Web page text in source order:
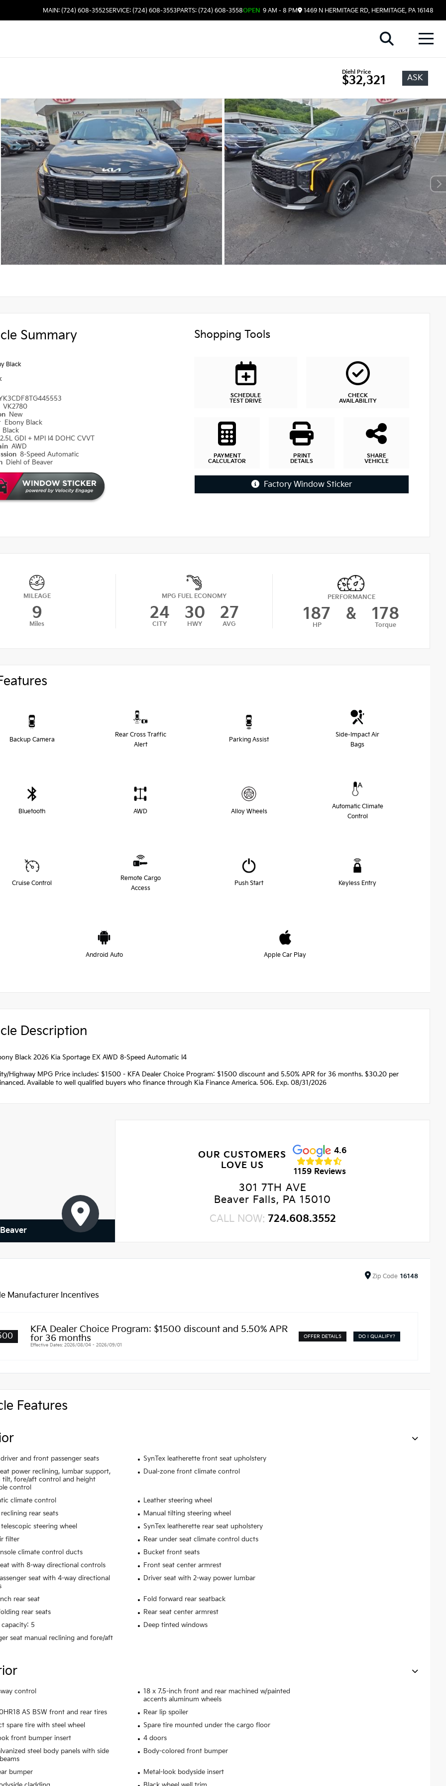
MAIN: (724) 608-3552SERVICE: (724) 608-3553PARTS: (724) 608-3558OPEN 9 AM - 8 PM 1469 N HERMITAGE RD, HERMITAGE, PA 16148
Diehl Price
$32,321 ASK
Summary
Black
VK2780
New
Ebony Black
Black
2.5L GDI + MPI I4 DOHC CVVT
AWD
8-Speed Automatic
Diehl of Beaver
Shopping Tools
SCHEDULE
TEST DRIVE
CHECK
AVAILABILITY
PAYMENT
CALCULATOR
PRINT
DETAILS
SHARE
VEHICLE
Factory Window Sticker
MILEAGE
9
Miles
MPG FUEL ECONOMY
24
CITY
30
HWY
27
AVG
PERFORMANCE
187
HP
& 178
Torque
Backup Camera
Rear Cross Traffic
Alert
Parking Assist
Side-Impact Air
Bags
Bluetooth AWD Alloy Wheels
Automatic Climate
Control
Cruise Control
Remote Cargo
Access
Push Start Keyless Entry
Android Auto Apple Car Play
Description
Black 2026 Kia Sportage EX AWD 8-Speed Automatic I4
Highway MPG Price includes: $1500 - KFA Dealer Choice Program: $1500 discount and 5.50% APR for 36 months. $30.20 per
Available to well qualified buyers who finance through Kia Finance America. 506. Exp. 08/31/2026
OUR CUSTOMERS
LOVE US
4.6
1159 Reviews
301 7TH AVE
Beaver Falls, PA 15010
CALL NOW: 724.608.3552
Zip Code 16148
Manufacturer Incentives
KFA Dealer Choice Program: $1500 discount and 5.50% APR
for 36 months
Effective Dates: 2026/08/04 - 2026/09/01
OFFER DETAILS DO I QUALIFY?
Features
and front passenger seats
SynTex leatherette front seat upholstery
power reclining, lumbar support,
tilt, fore/aft control and height
control
Dual-zone front climate control
climate control
Leather steering wheel
rear seats
Manual tilting steering wheel
steering wheel
SynTex leatherette rear seat upholstery
filter
Rear under seat climate control ducts
climate control ducts
Bucket front seats
with 8-way directional controls
Front seat center armrest
seat with 4-way directional
Driver seat with 2-way power lumbar
rear seat
Fold forward rear seatback
rear seats
Rear seat center armrest
5
Deep tinted windows
seat manual reclining and fore/aft
control
18 x 7.5-inch front and rear machined w/painted
accents aluminum wheels
AS BSW front and rear tires
Rear lip spoiler
spare tire with steel wheel
Spare tire mounted under the cargo floor
front bumper insert
4 doors
steel body panels with side
Body-colored front bumper
bumper
Metal-look bodyside insert